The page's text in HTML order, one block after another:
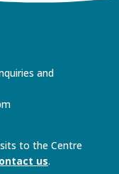
and
to the Centre
us.